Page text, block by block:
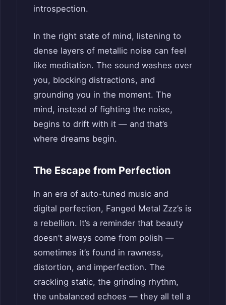
introspection.
In the right state of mind, listening to
dense layers of metallic noise can feel
like meditation. The sound washes over
you, blocking distractions, and
grounding you in the moment. The
mind, instead of fighting the noise,
begins to drift with it — and that’s
where dreams begin.
The Escape from Perfection
In an era of auto-tuned music and
digital perfection, Fanged Metal Zzz’s is
a rebellion. It’s a reminder that beauty
doesn’t always come from polish —
sometimes it’s found in rawness,
distortion, and imperfection. The
crackling static, the grinding rhythm,
the unbalanced echoes — they all tell a